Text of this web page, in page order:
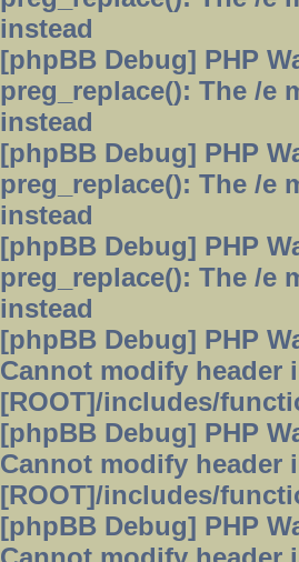
instead
[phpBB Debug] PHP
preg_replace(): The /e
instead
[phpBB Debug] PHP
preg_replace(): The /e
instead
[phpBB Debug] PHP
preg_replace(): The /e
instead
[phpBB Debug] PHP
Cannot modify header
[ROOT]/includes/
[phpBB Debug] PHP
Cannot modify header
[ROOT]/includes/
[phpBB Debug] PHP